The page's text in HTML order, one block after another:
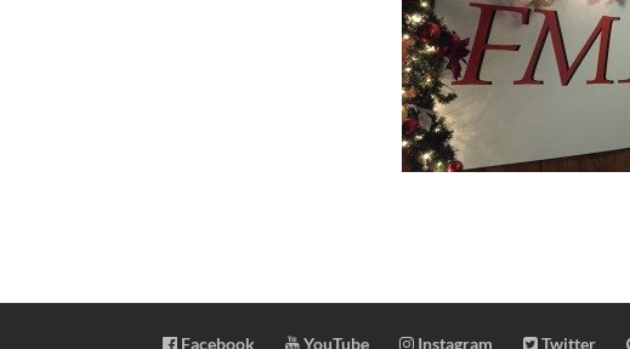
Facebook YouTube Instagram Twitter